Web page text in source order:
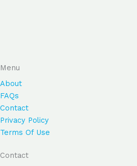
Menu
About
FAQs
Contact
Privacy Policy
Terms Of Use
Contact